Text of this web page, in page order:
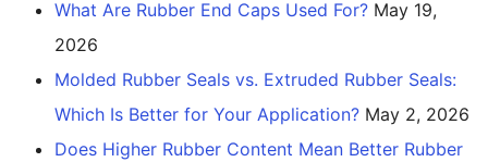
What Are Rubber End Caps Used For? May 19,
2026
Molded Rubber Seals vs. Extruded Rubber Seals:
Which Is Better for Your Application? May 2, 2026
Does Higher Rubber Content Mean Better Rubber